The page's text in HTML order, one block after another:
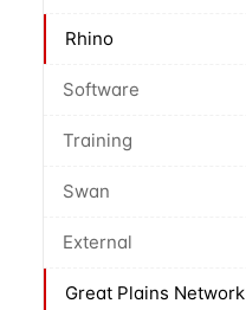
Rhino
Software
Training
Swan
External
Great Plains Network